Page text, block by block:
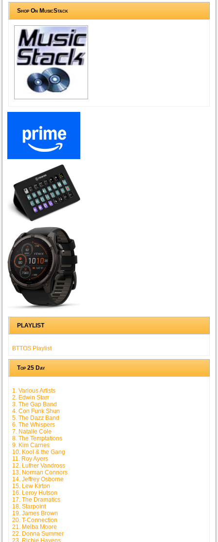
Shop On MusicStack
PLAYLIST
BTTOS Playlist
Top 25 Day
1. Various Artists
2. Edwin Starr
3. The Gap Band
4. Con Funk Shun
5. The Dazz Band
6. The Whispers
7. Natalie Cole
8. The Temptations
9. Kim Carnes
10. Kool & the Gang
11. Roy Ayers
12. Luther Vandross
13. Norman Connors
14. Jeffrey Osborne
15. Lew Kirton
16. Leroy Hutson
17. The Dramatics
18. Starpoint
19. James Brown
20. T-Connection
21. Melba Moore
22. Donna Summer
23. Richie Havens